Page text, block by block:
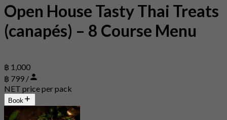
Open House Tasty Thai Treats
(canapés) – 8 Course Menu
฿ 1,000
฿ 799 /
NET price per pack
Book